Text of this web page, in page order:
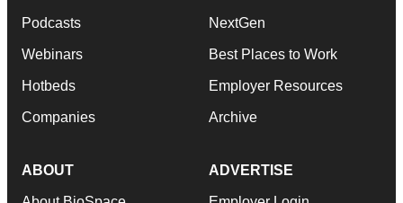
Podcasts
Webinars
Hotbeds
Companies
NextGen
Best Places to Work
Employer Resources
Archive
ABOUT ADVERTISE